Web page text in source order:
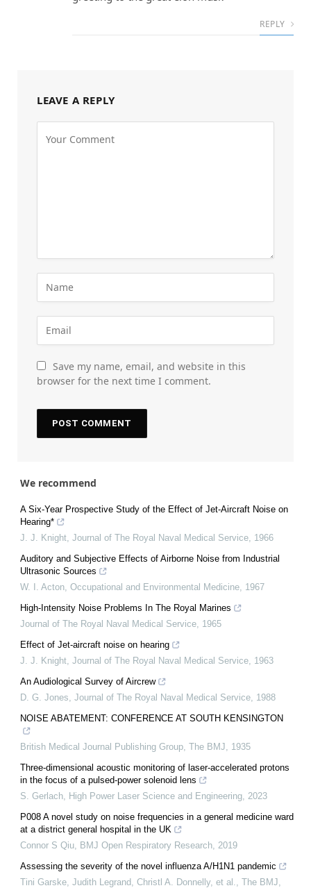
REPLY
LEAVE A REPLY
Save my name, email, and website in this
browser for the next time I comment.
We recommend
A Six-Year Prospective Study of the Effect of Jet-Aircraft Noise on
Hearing*
J. J. Knight Journal of The Royal Naval Medical Service 1966
Auditory and Subjective Effects of Airborne Noise from Industrial
Ultrasonic Sources
W. I. Acton Occupational and Environmental Medicine 1967
High-Intensity Noise Problems In The Royal Marines
Journal of The Royal Naval Medical Service 1965
Effect of Jet-aircraft noise on hearing
J. J. Knight Journal of The Royal Naval Medical Service 1963
An Audiological Survey of Aircrew
D. G. Jones Journal of The Royal Naval Medical Service 1988
NOISE ABATEMENT: CONFERENCE AT SOUTH KENSINGTON
British Medical Journal Publishing Group The BMJ
1935
Three-dimensional acoustic monitoring of laser-accelerated protons
in the focus of a pulsed-power solenoid lens
S. Gerlach High Power Laser Science and Engineering 2023
P008 A novel study on noise frequencies in a general medicine ward
at a district general hospital in the UK
Connor S Qiu BMJ Open Respiratory Research 2019
Assessing the severity of the novel influenza A/H1N1 pandemic
Tini Garske, Judith Legrand, Christl A. Donnelly, et al.
The BMJ